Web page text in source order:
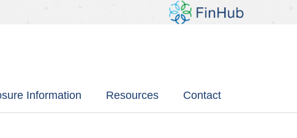
Information Resources Contact